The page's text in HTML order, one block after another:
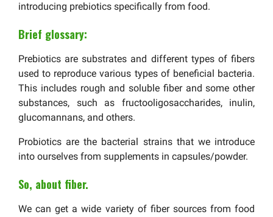
introducing prebiotics specifically from food.
Brief glossary:
Prebiotics are substrates and different types of fibers
used to reproduce various types of beneficial bacteria.
This includes rough and soluble fiber and some other
substances, such as fructooligosaccharides, inulin,
glucomannans, and others.
Probiotics are the bacterial strains that we introduce
into ourselves from supplements in capsules/powder.
So, about fiber.
We can get a wide variety of fiber sources from food